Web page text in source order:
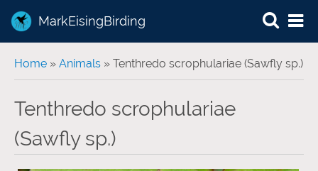
MarkEisingBirding
You are here
Home » Animals » Tenthredo scrophulariae (Sawfly sp.)
Tenthredo scrophulariae
(Sawfly sp.)